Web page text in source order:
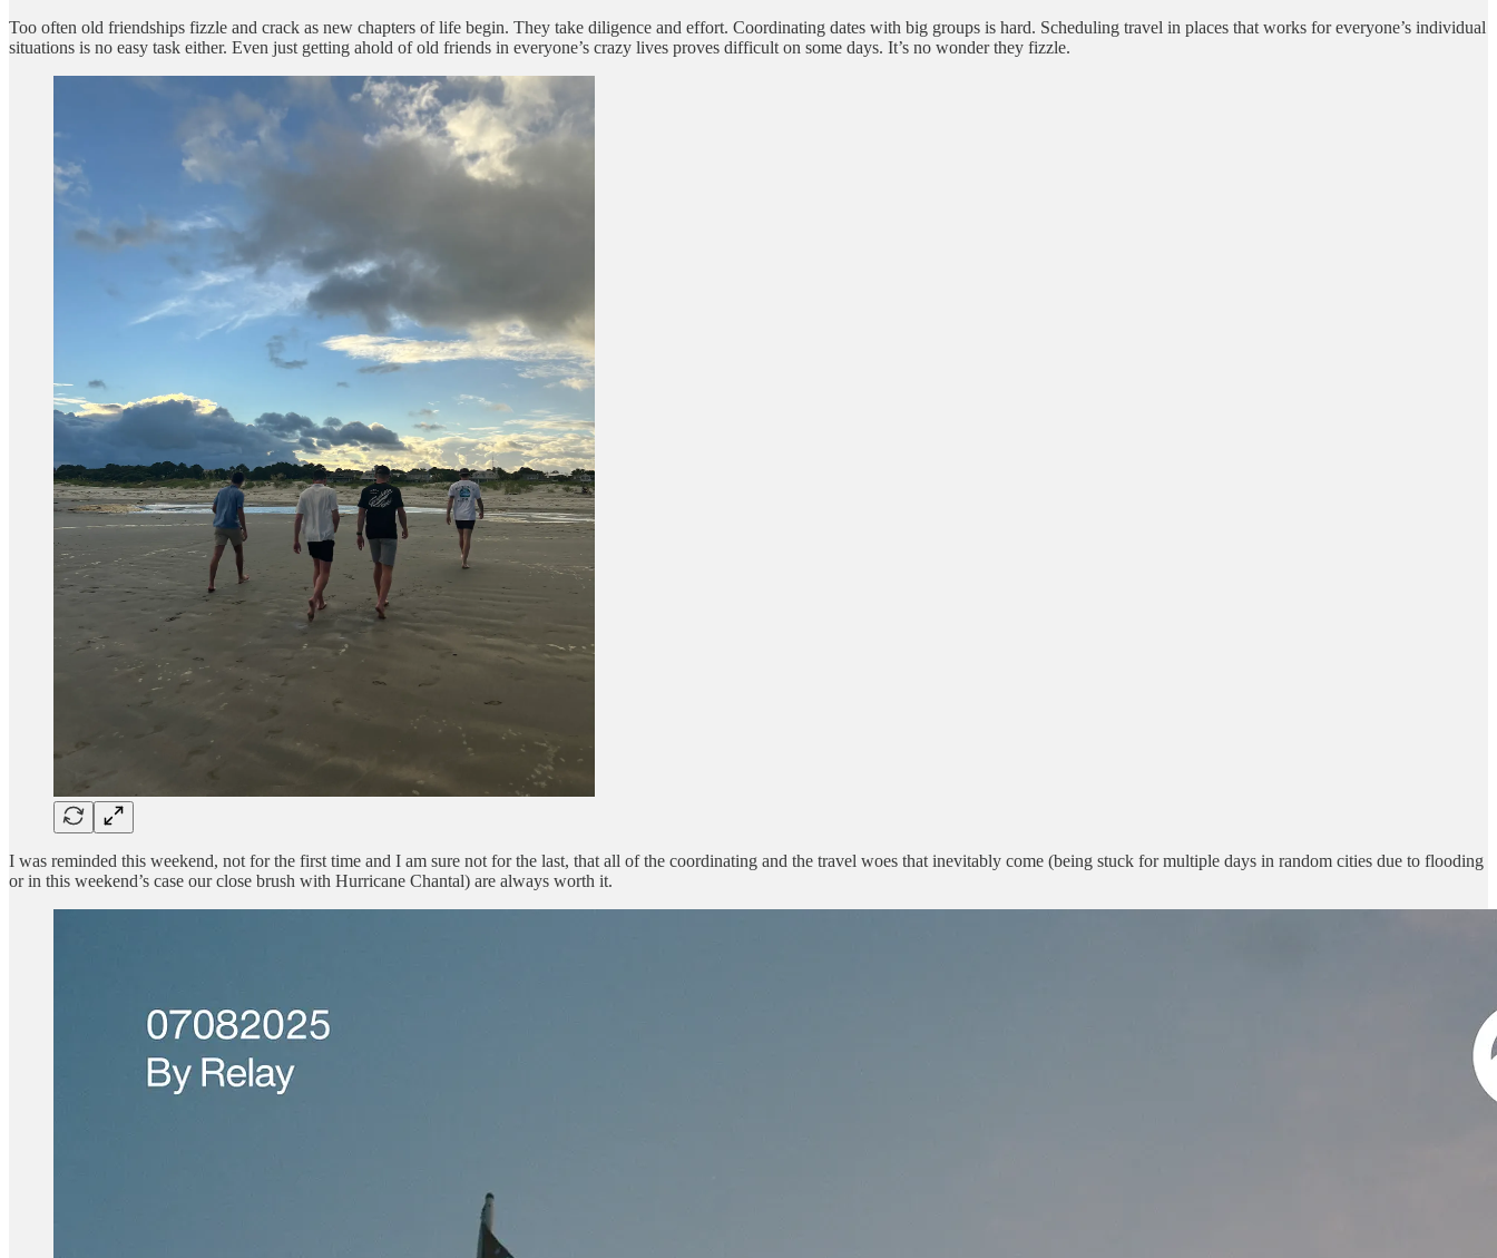
Too often old friendships fizzle and crack as new chapters of life begin. They take diligence and effort. Coordinating dates with big groups is hard. Scheduling travel in places that works for everyone’s individual
situations is no easy task either. Even just getting ahold of old friends in everyone’s crazy lives proves difficult on some days. It’s no wonder they fizzle.
I was reminded this weekend, not for the first time and I am sure not for the last, that all of the coordinating and the travel woes that inevitably come (being stuck for multiple days in random cities due to flooding
or in this weekend’s case our close brush with Hurricane Chantal) are always worth it.